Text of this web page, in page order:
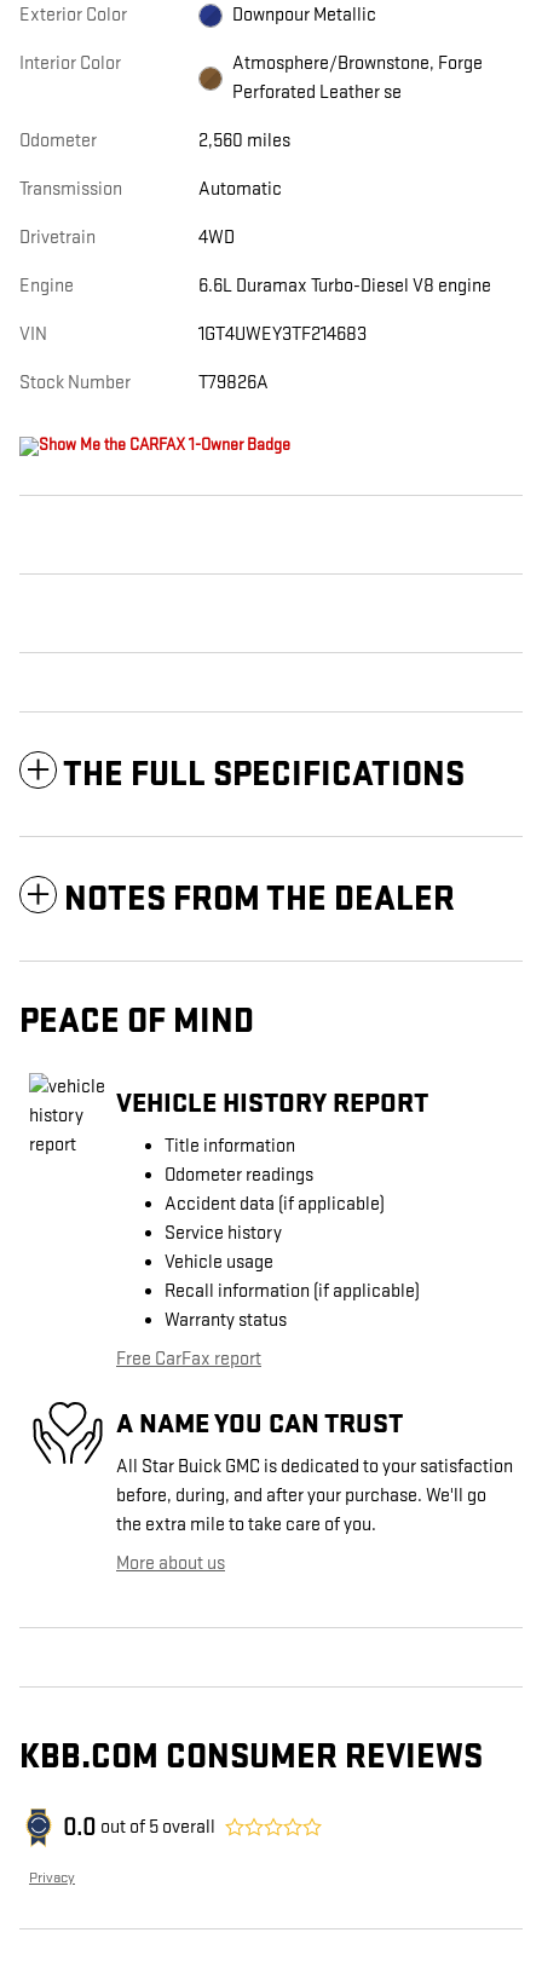
Exterior Color Downpour Metallic
Interior Color
Atmosphere/Brownstone, Forge
Perforated Leather se
Odometer 2,560 miles
Transmission Automatic
Drivetrain 4WD
Engine 6.6L Duramax Turbo-Diesel V8 engine
VIN 1GT4UWEY3TF214683
Stock Number T79826A
THE FULL SPECIFICATIONS
NOTES FROM THE DEALER
PEACE OF MIND
VEHICLE HISTORY REPORT
Title information
Odometer readings
Accident data (if applicable)
Service history
Vehicle usage
Recall information (if applicable)
Warranty status
Free CarFax report
A NAME YOU CAN TRUST
All Star Buick GMC is dedicated to your satisfaction
before, during, and after your purchase. We'll go
the extra mile to take care of you.
More about us
KBB.COM CONSUMER REVIEWS
0.0 out of 5 overall
Privacy